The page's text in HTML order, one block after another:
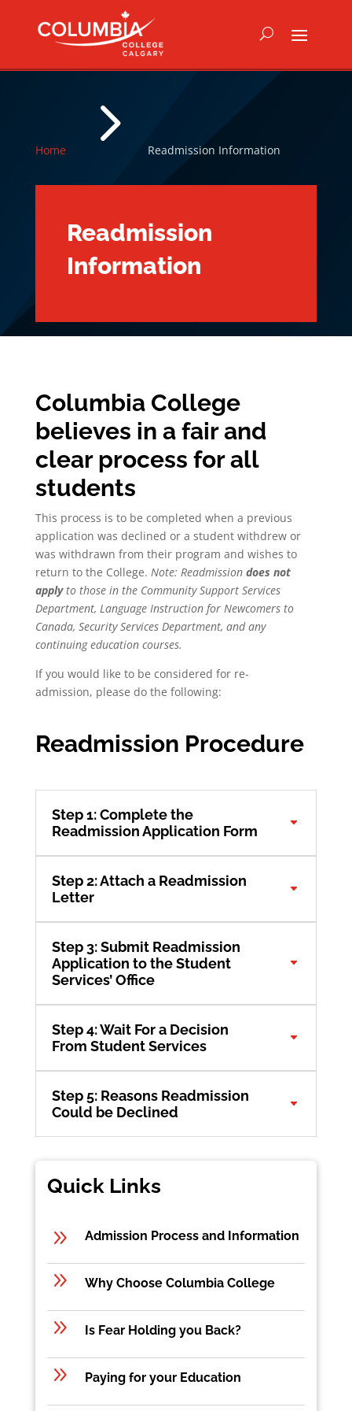
Home 5 Readmission Information
Readmission
Information
Columbia College
believes in a fair and
clear process for all
students
This process is to be completed when a previous
application was declined or a student withdrew or
was withdrawn from their program and wishes to
return to the College. Note: Readmission does not
applyto those in the Community Support Services
Department, Language Instruction for Newcomers to
Canada, Security Services Department, and any
continuing education courses.
If you would like to be considered for re-
admission, please do the following:
Readmission Procedure
Step 1: Complete the
Readmission Application Form
Step 2: Attach a Readmission
Letter
Step 3: Submit Readmission
Application to the Student
Services’ Office
Step 4: Wait For a Decision
From Student Services
Step 5: Reasons Readmission
Could be Declined
Quick Links
9 Admission Process and Information
9 Why Choose Columbia College
9 Is Fear Holding you Back?
9 Paying for your Education